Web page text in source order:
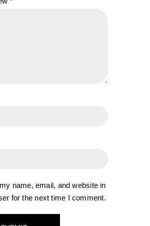
name, email, and website in
for the next time I comment.